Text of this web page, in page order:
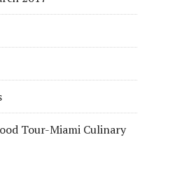
Tour-Miami Culinary